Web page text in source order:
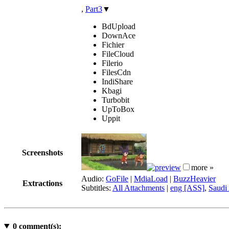
, Part3▼
BdUpload
DownAce
Fichier
FileCloud
Filerio
FilesCdn
IndiShare
Kbagi
Turbobit
UpToBox
Uppit
Screenshots
more »
Extractions
Audio: GoFile | MdiaLoad | BuzzHeavier
Subtitles: All Attachments | eng [ASS],
0comment(s):